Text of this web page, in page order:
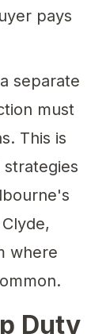
pays
separate
must
This is
where
Duty